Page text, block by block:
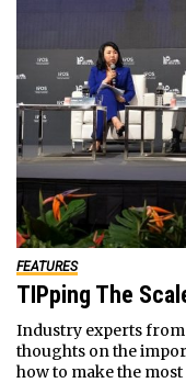
FEATURES
TIPping The
Industry experts from
thoughts on the
how to make the most